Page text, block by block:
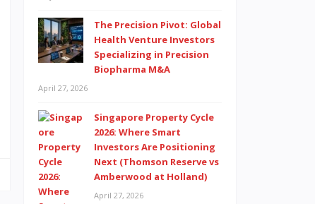
The Precision Pivot: Global
Health Venture Investors
Specializing in Precision
Biopharma M&A
April 27, 2026
Singapore Property Cycle
2026: Where Smart
Investors Are Positioning
Next (Thomson Reserve vs
Amberwood at Holland)
April 27, 2026